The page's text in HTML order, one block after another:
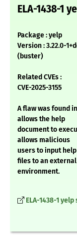
ELA-1438-1
Package : yelp
Version : 3.22.0-
(buster)
Related CVEs :
CVE-2025-3155
A flaw was found
allows the help
document to
allows malicious
users to input
files to an external
environment.
ELA-1438-1